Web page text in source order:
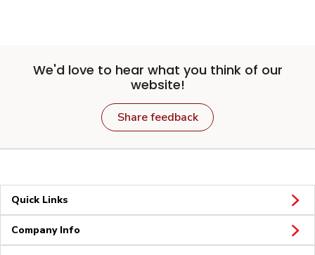
We'd love to hear what you think of our
website!
Share feedback
Quick Links
Company Info